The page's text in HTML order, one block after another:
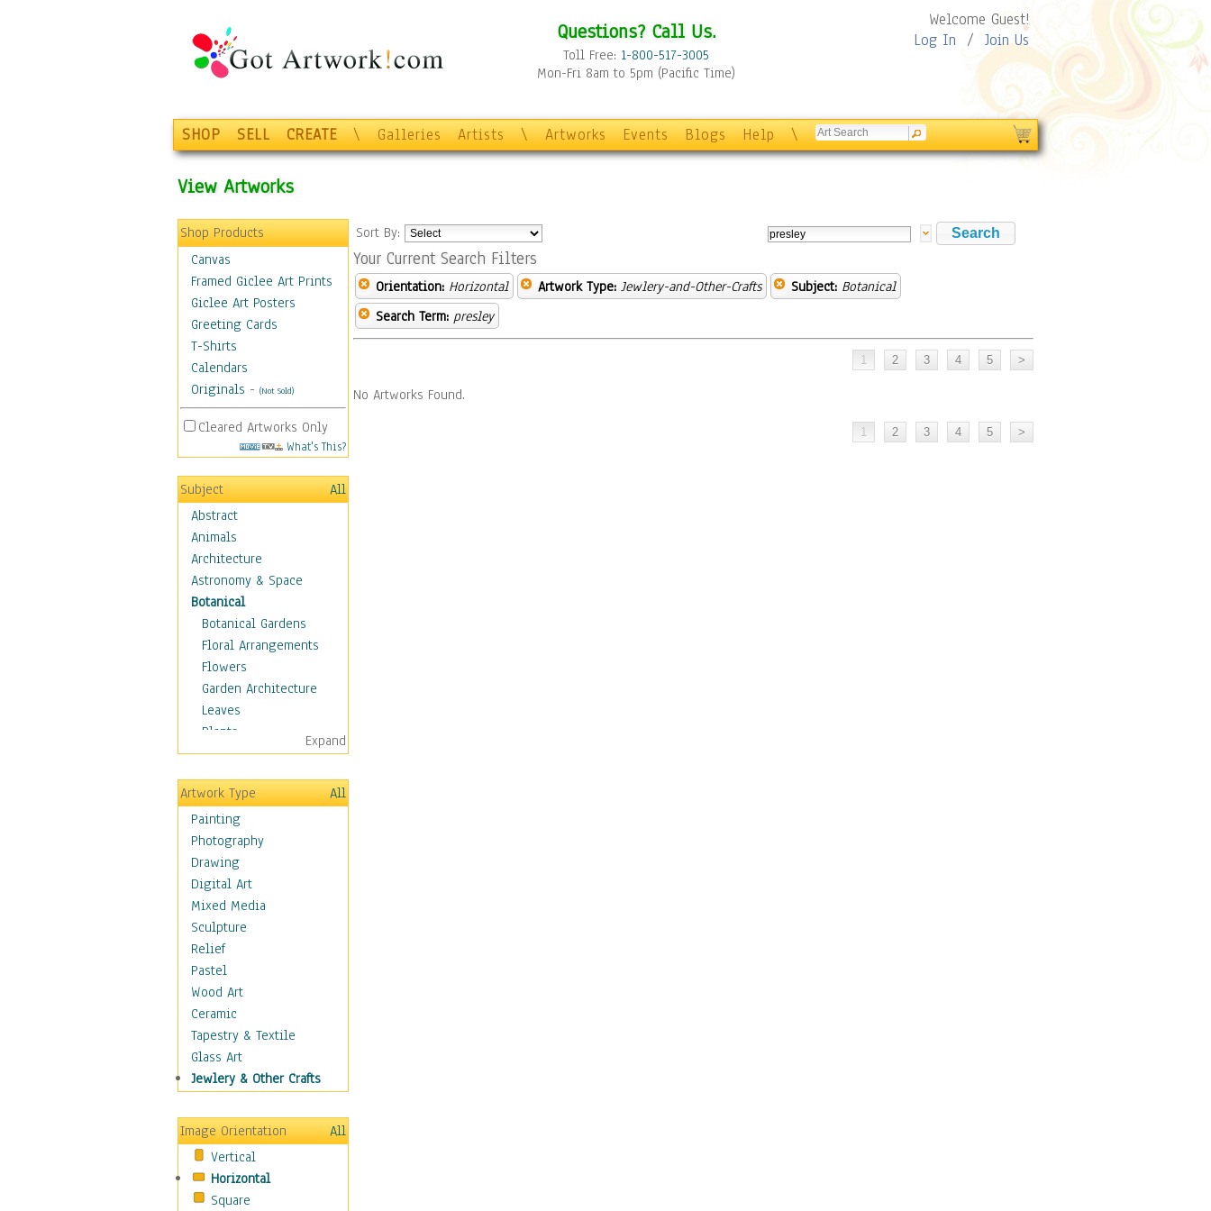
Questions? Call Us.
Toll Free: 1-800-517-3005
Mon-Fri 8am to 5pm (Pacific Time)
Welcome Guest!
Log In / Join Us
SHOP SELL CREATE \ Galleries Artists \ Artworks Events Blogs Help \
View Artworks
Shop Products
Canvas
Framed Giclee Art Prints
Giclee Art Posters
Greeting Cards
T-Shirts
Calendars
Originals - (Not Sold)
Cleared Artworks Only
What's This?
Subject
All
Abstract
Animals
Architecture
Astronomy & Space
Botanical
Botanical Gardens
Floral Arrangements
Flowers
Garden Architecture
Leaves
Plants
Trees
Children
Costume & Fashion
Cuisine
Dance
Education
Fantasy
Figurative
Hobbies
Holidays
Home & Hearth
Maps
Military & Law
Motivational
Movies
Music
Places
Religion & Spirituality
Scenic / Landscapes
Seasons
Sport
Expand
Artwork Type
All
Painting
Photography
Drawing
Digital Art
Mixed Media
Sculpture
Relief
Pastel
Wood Art
Ceramic
Tapestry & Textile
Glass Art
Jewlery & Other Crafts
Image Orientation
All
Vertical
Horizontal
Square
Sort By:
Your Current Search Filters
Orientation: Horizontal Artwork Type: Jewlery-and-Other-Crafts Subject: Botanical
Search Term: presley
No Artworks Found.